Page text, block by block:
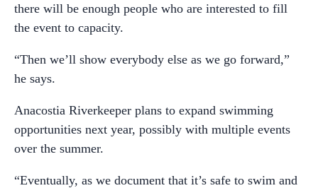
there will be enough people who are interested to fill
the event to capacity.
“Then we’ll show everybody else as we go forward,”
he says.
Anacostia Riverkeeper plans to expand swimming
opportunities next year, possibly with multiple events
over the summer.
“Eventually, as we document that it’s safe to swim and